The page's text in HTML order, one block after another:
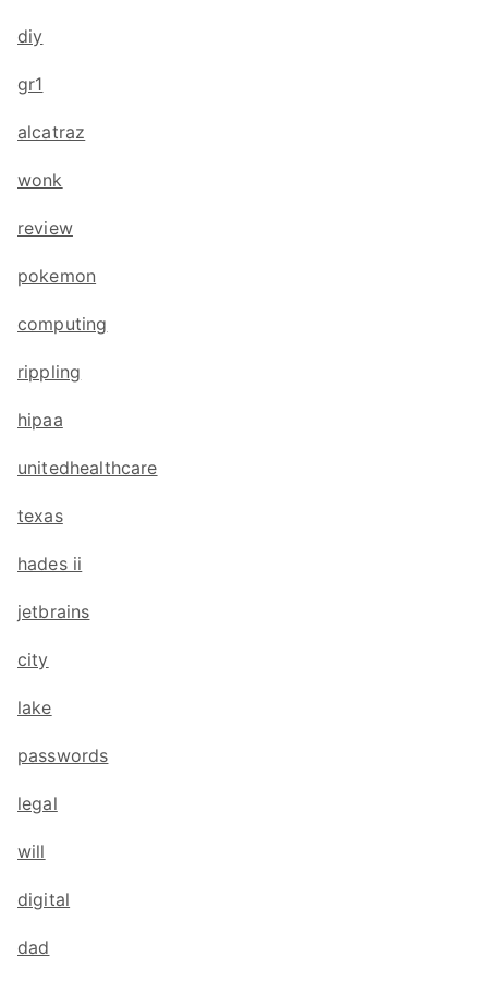
diy
gr1
alcatraz
wonk
review
pokemon
computing
rippling
hipaa
unitedhealthcare
texas
hades ii
jetbrains
city
lake
passwords
legal
will
digital
dad